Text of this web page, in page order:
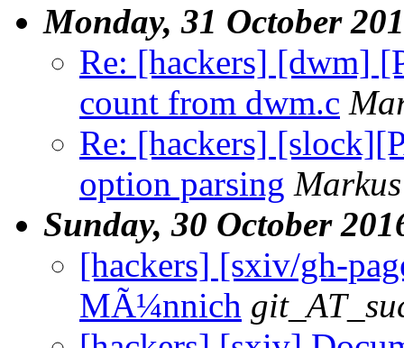
Monday, 31 October
Re: [hackers] [dwm]
count from dwm.c
Re: [hackers]
option parsing
Sunday, 30 October
[hackers] [sxiv/gh-
MÃ¼nnich